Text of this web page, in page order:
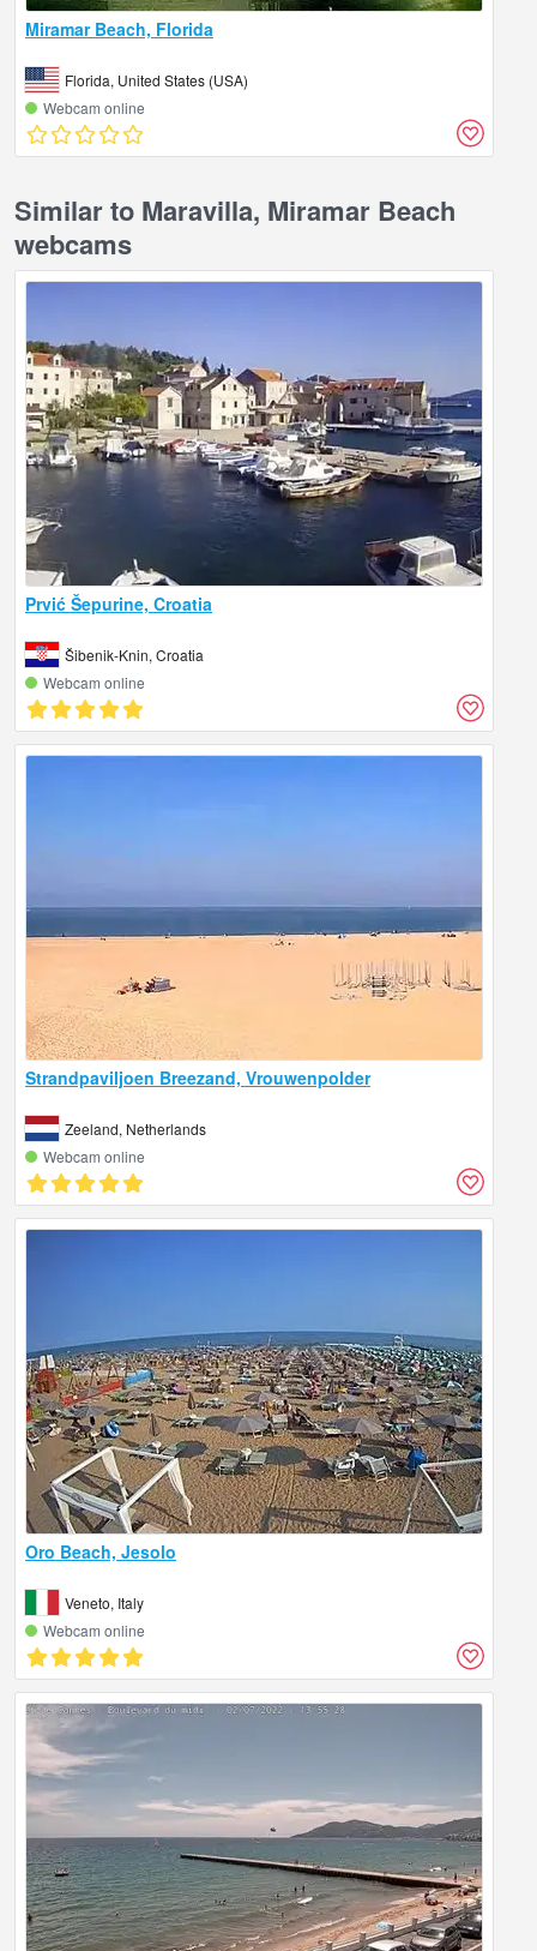
Miramar Beach, Florida
Florida, United States (USA)
Webcam online
Similar to Maravilla, Miramar Beach
webcams
Prvić Šepurine, Croatia
Šibenik-Knin, Croatia
Webcam online
Strandpaviljoen Breezand, Vrouwenpolder
Zeeland, Netherlands
Webcam online
Oro Beach, Jesolo
Veneto, Italy
Webcam online